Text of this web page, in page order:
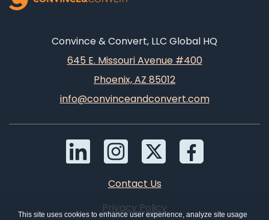
Convince & Convert, LLC Global HQ
645 E. Missouri Avenue #400
Phoenix, AZ 85012
info@convinceandconvert.com
Contact Us
Privacy Policy
This site uses cookies to enhance user experience, analyze site usage